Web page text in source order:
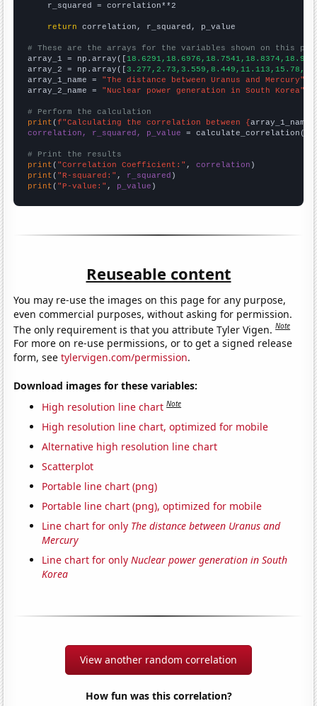
    r_squared = correlation**2
return correlation, r_squared, p_value
# These are the arrays for the variables shown on this
array_1 = np.array([
array_2 = np.array([
array_1_name = "The distance between Uranus and Mercury"
array_2_name = "Nuclear power generation in South Korea"
# Perform the calculation
print (f"Calculating the correlation between {array_1_name
correlation, r_squared, p_value = calculate_correlation(
# Print the results
print ( "Correlation Coefficient:" , correlation
print ( "R-squared:" , r_squared
print ( "P-value:" , p_value )
Reuseable content
You may re-use the images on this page for any purpose,
even commercial purposes, without asking for permission.
The only requirement is that you attribute Tyler Vigen.Note
For more on re-use permissions, or to get a signed release
form, seetylervigen.com/permission.
Download images for these variables:
High resolution line chart Note
High resolution line chart, optimized for mobile
Alternative high resolution line chart
Scatterplot
Portable line chart (png)
Portable line chart (png), optimized for mobile
Line chart for only The distance between Uranus and
Mercury
Line chart for onlyNuclear power generation in South
Korea
View another random correlation
How fun was this correlation?